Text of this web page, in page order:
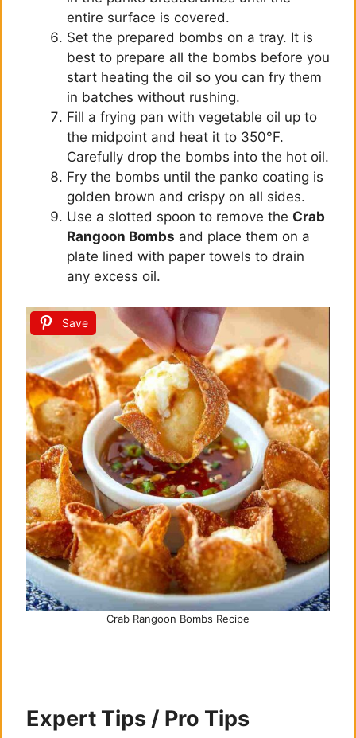
entire surface is covered.
Set the prepared bombs on a tray. It is
best to prepare all the bombs before you
start heating the oil so you can fry them
in batches without rushing.
Fill a frying pan with vegetable oil up to
the midpoint and heat it to 350°F.
Carefully drop the bombs into the hot oil.
Fry the bombs until the panko coating is
golden brown and crispy on all sides.
Use a slotted spoon to remove the Crab
Rangoon Bombs and place them on a
plate lined with paper towels to drain
any excess oil.
Save
Crab Rangoon Bombs Recipe
Expert Tips / Pro Tips